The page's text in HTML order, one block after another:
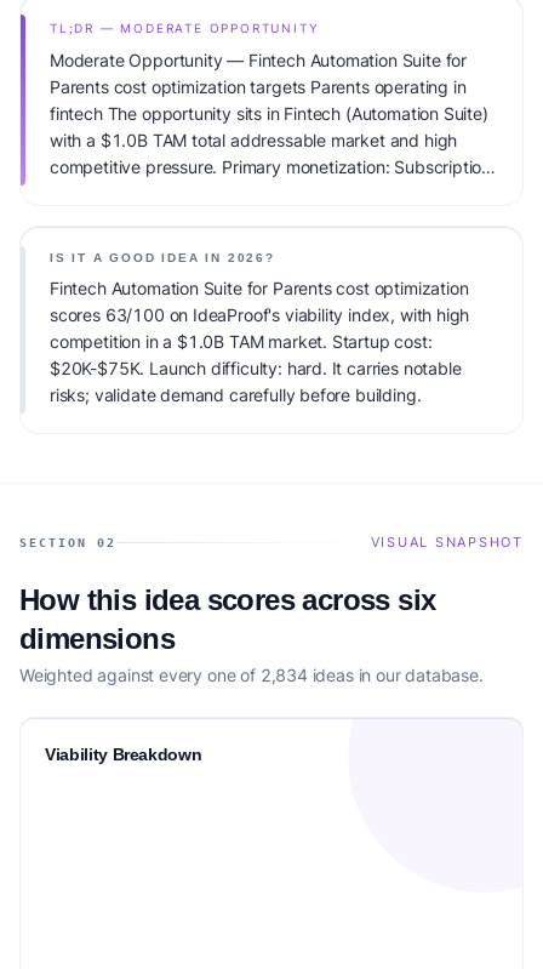
TL;DR — MODERATE OPPORTUNITY
Moderate Opportunity — Fintech Automation Suite for
Parents cost optimization targets Parents operating in
fintech The opportunity sits in Fintech (Automation Suite)
with a $1.0B TAM total addressable market and high
competitive pressure. Primary monetization: Subscription.
IS IT A GOOD IDEA IN 2026?
Fintech Automation Suite for Parents cost optimization
scores 63/100 on IdeaProof's viability index, with high
competition in a $1.0B TAM market. Startup cost:
$20K-$75K. Launch difficulty: hard. It carries notable
risks; validate demand carefully before building.
SECTION 02 VISUAL SNAPSHOT
How this idea scores across six
dimensions
Weighted against every one of 2,834 ideas in our database.
Viability Breakdown